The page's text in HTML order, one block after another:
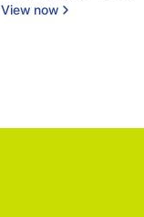
View now